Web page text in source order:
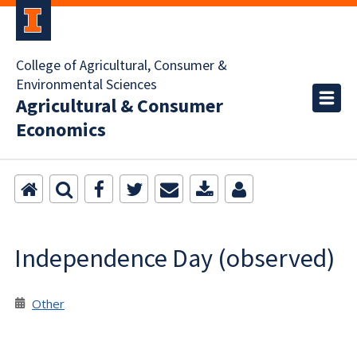
College of Agricultural, Consumer &
Environmental Sciences
Agricultural & Consumer
Economics
Independence Day (observed)
Other